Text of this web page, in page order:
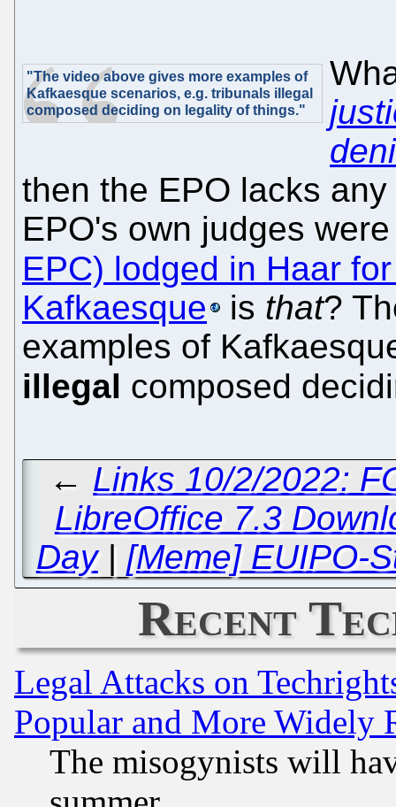
"The video above gives more examples of
Kafkaesque scenarios, e.g. tribunals illegal
composed deciding on legality of things."
then the EPO lacks
EPO's own judges
EPC) lodged in Haar
Kafkaesque
is that?
examples of
illegal composed
← Links 10/2/2022:
LibreOffice 7.3
Day| [Meme] EUIPO-
Recent
Legal Attacks on
Popular and More Widely
The misogynists will